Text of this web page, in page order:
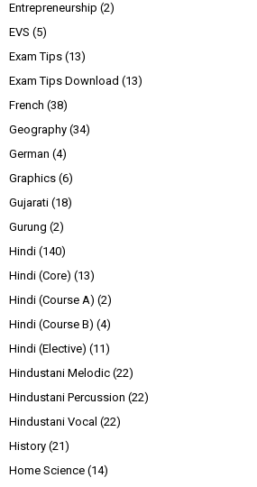
Entrepreneurship (2)
EVS (5)
Exam Tips (13)
Exam Tips Download (13)
French (38)
Geography (34)
German (4)
Graphics (6)
Gujarati (18)
Gurung (2)
Hindi (140)
Hindi (Core) (13)
Hindi (Course A) (2)
Hindi (Course B) (4)
Hindi (Elective) (11)
Hindustani Melodic (22)
Hindustani Percussion (22)
Hindustani Vocal (22)
History (21)
Home Science (14)